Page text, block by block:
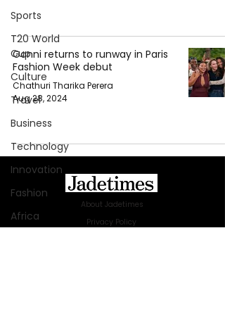
Sports
T20 World
Cup
Culture
Travel
Business
Technology
Innovation
Fashion
Africa
Ganni returns to runway in Paris
Fashion Week debut
Chathuri Tharika Perera
Aug 28, 2024
About Jadetimes
Privacy Policy